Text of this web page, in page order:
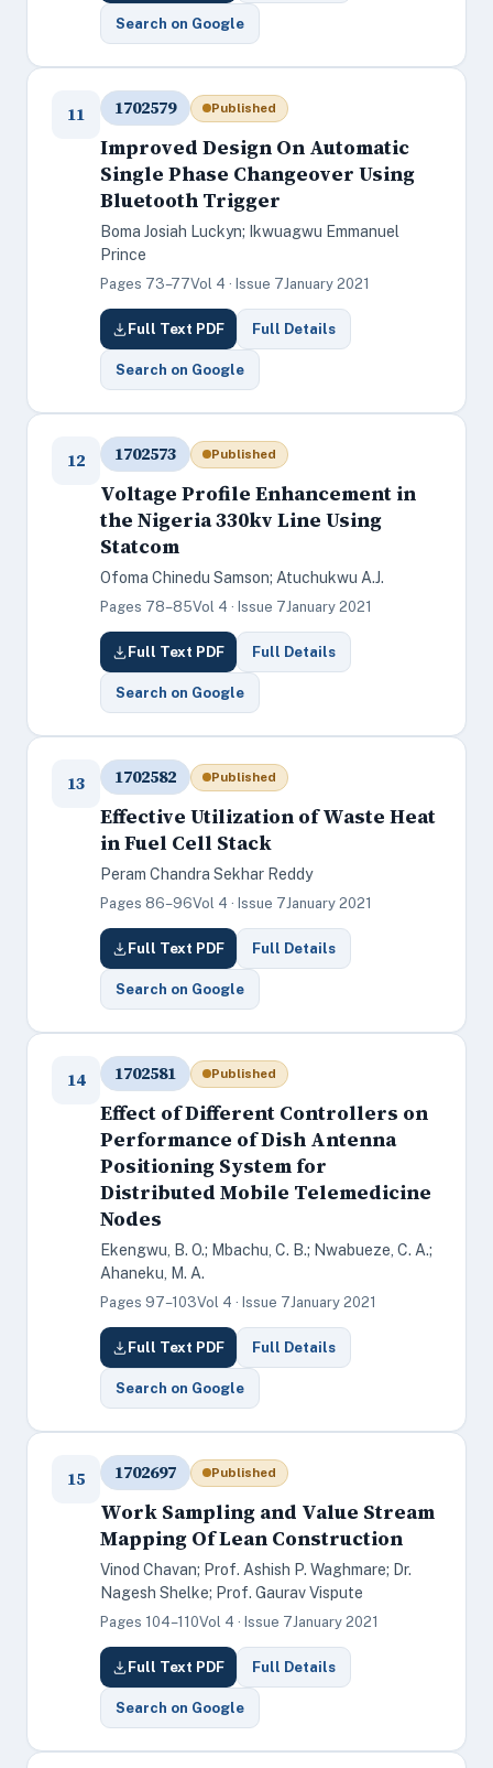
Search on Google
11 1702579 Published
Improved Design On Automatic
Single Phase Changeover Using
Bluetooth Trigger
Boma Josiah Luckyn; Ikwuagwu Emmanuel
Prince
Pages 73–77Vol 4 · Issue 7January 2021
Full Text PDF Full Details
Search on Google
12 1702573 Published
Voltage Profile Enhancement in
the Nigeria 330kv Line Using
Statcom
Ofoma Chinedu Samson; Atuchukwu A.J.
Pages 78–85Vol 4 · Issue 7January 2021
Full Text PDF Full Details
Search on Google
13 1702582 Published
Effective Utilization of Waste Heat
in Fuel Cell Stack
Peram Chandra Sekhar Reddy
Pages 86–96Vol 4 · Issue 7January 2021
Full Text PDF Full Details
Search on Google
14 1702581 Published
Effect of Different Controllers on
Performance of Dish Antenna
Positioning System for
Distributed Mobile Telemedicine
Nodes
Ekengwu, B. O.; Mbachu, C. B.; Nwabueze, C. A.;
Ahaneku, M. A.
Pages 97–103Vol 4 · Issue 7January 2021
Full Text PDF Full Details
Search on Google
15 1702697 Published
Work Sampling and Value Stream
Mapping Of Lean Construction
Vinod Chavan; Prof. Ashish P. Waghmare; Dr.
Nagesh Shelke; Prof. Gaurav Vispute
Pages 104–110Vol 4 · Issue 7January 2021
Full Text PDF Full Details
Search on Google